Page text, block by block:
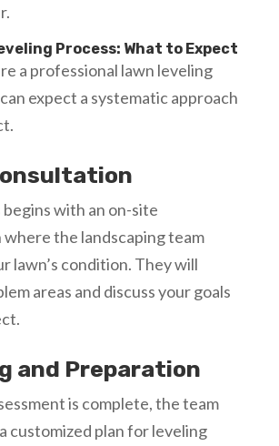
Process: What to Expect
a professional lawn leveling
expect a systematic approach
with an on-site
the landscaping team
lawn’s condition. They will
areas and discuss your goals
and Preparation
is complete, the team
customized plan for leveling